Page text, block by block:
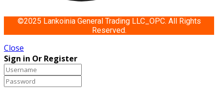
©2025 Lankoinia General Trading LLC_OPC. All Rights
Reserved.
Close
Sign in Or Register